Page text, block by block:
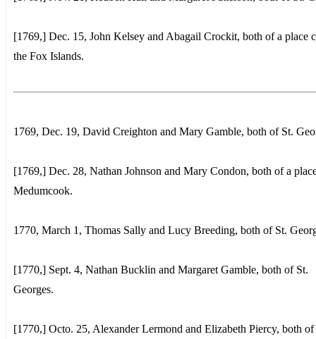
[1769,] Dec. 15, John Kelsey and Abagail Crockit, both of a place
the Fox Islands.
1769, Dec. 19, David Creighton and Mary Gamble, both of St.
[1769,] Dec. 28, Nathan Johnson and Mary Condon, both of a
Medumcook.
1770, March 1, Thomas Sally and Lucy Breeding, both of St.
[1770,] Sept. 4, Nathan Bucklin and Margaret Gamble, both of St.
Georges.
[1770,] Octo. 25, Alexander Lermond and Elizabeth Piercy, both of